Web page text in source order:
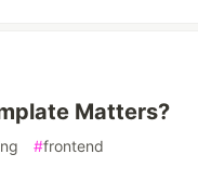
Matters?
#frontend